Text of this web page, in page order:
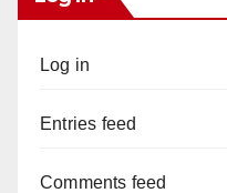
Log in
Entries feed
Comments feed